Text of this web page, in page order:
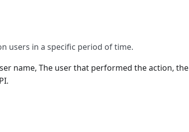
users in a specific period of time.
name, The user that performed the action, the